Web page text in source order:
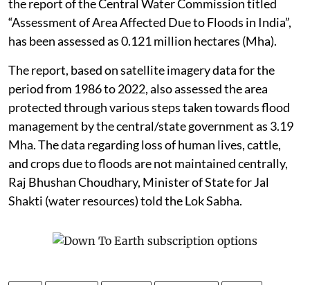
the report of the Central Water Commission titled
“Assessment of Area Affected Due to Floods in India”,
has been assessed as 0.121 million hectares (Mha).
The report, based on satellite imagery data for the
period from 1986 to 2022, also assessed the area
protected through various steps taken towards flood
management by the central/state government as 3.19
Mha. The data regarding loss of human lives, cattle,
and crops due to floods are not maintained centrally,
Raj Bhushan Choudhary, Minister of State for Jal
Shakti (water resources) told the Lok Sabha.